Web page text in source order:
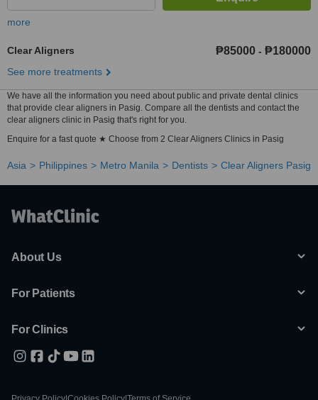
more
Clear Aligners ₱85000 - ₱180000
See more treatments
We have all the information you need about public and private dental clinics
that provide clear aligners in Pasig. Compare all the dentists and contact the
clear aligners clinic in Pasig that's right for you.
Enquire for a fast quote ★ Choose from 2 Clear Aligners Clinics in Pasig
Asia Philippines Metro Manila Dentists Clear Aligners Pasig
About Us
For Patients
For Clinics